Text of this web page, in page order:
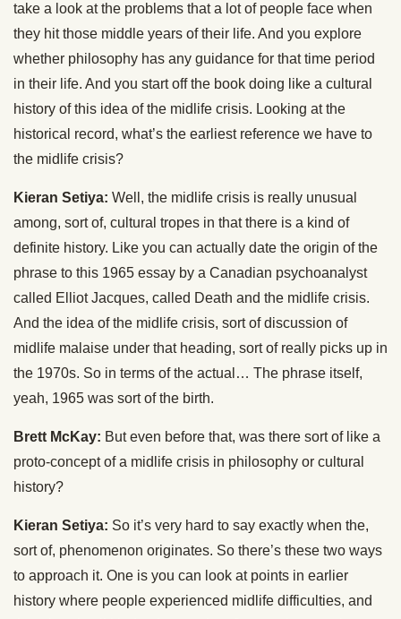
take a look at the problems that a lot of people face when
they hit those middle years of their life. And you explore
whether philosophy has any guidance for that time period
in their life. And you start off the book doing like a cultural
history of this idea of the midlife crisis. Looking at the
historical record, what’s the earliest reference we have to
the midlife crisis?
Kieran Setiya: Well, the midlife crisis is really unusual
among, sort of, cultural tropes in that there is a kind of
definite history. Like you can actually date the origin of the
phrase to this 1965 essay by a Canadian psychoanalyst
called Elliot Jacques, called Death and the midlife crisis.
And the idea of the midlife crisis, sort of discussion of
midlife malaise under that heading, sort of really picks up in
the 1970s. So in terms of the actual… The phrase itself,
yeah, 1965 was sort of the birth.
Brett McKay: But even before that, was there sort of like a
proto-concept of a midlife crisis in philosophy or cultural
history?
Kieran Setiya: So it’s very hard to say exactly when the,
sort of, phenomenon originates. So there’s these two ways
to approach it. One is you can look at points in earlier
history where people experienced midlife difficulties, and